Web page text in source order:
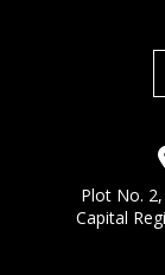
Plot No.
Capital